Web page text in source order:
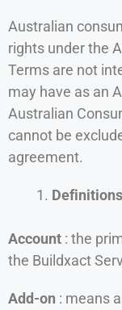
Australian
rights under the
Terms are not
may have as an
Australian
cannot be
agreement.
Definitions
Account : the
the Buildxact
Add-on : means